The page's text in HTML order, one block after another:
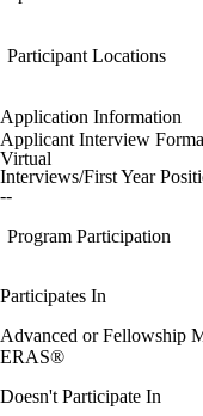
Participant Locations
Application Information
Applicant Interview
Virtual
Interviews/First Year
--
Program Participation
Participates In
Advanced or Fellowship
ERAS®
Doesn't Participate In